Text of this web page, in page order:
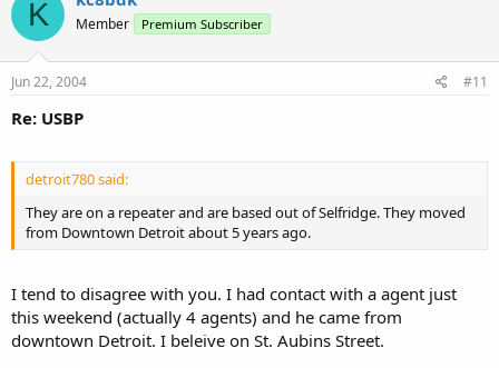
K Member Premium Subscriber
Jun 22, 2004 #11
Re: USBP
detroit780 said:
They are on a repeater and are based out of Selfridge. They moved
from Downtown Detroit about 5 years ago.
I tend to disagree with you. I had contact with a agent just
this weekend (actually 4 agents) and he came from
downtown Detroit. I beleive on St. Aubins Street.